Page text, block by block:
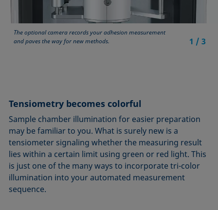
The optional camera records your adhesion measurement
and paves the way for new methods.
1 /3
Tensiometry becomes colorful
Sample chamber illumination for easier preparation
may be familiar to you. What is surely new is a
tensiometer signaling whether the measuring result
lies within a certain limit using green or red light. This
is just one of the many ways to incorporate tri-color
illumination into your automated measurement
sequence.